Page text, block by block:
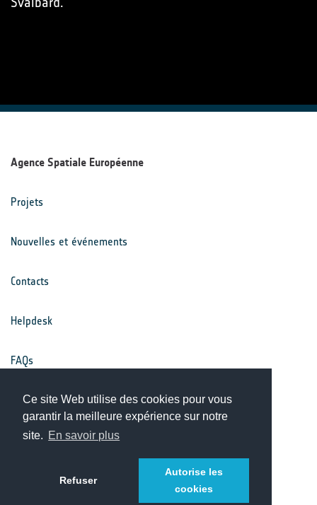
Ce site Web utilise des cookies pour vous
garantir la meilleure expérience sur notre
site. En savoir plus
Refuser
Autorise les
cookies
Agence Spatiale Européenne
Projets
Nouvelles et événements
Contacts
Helpdesk
FAQs
Conditions générales
Avis de confidentialité